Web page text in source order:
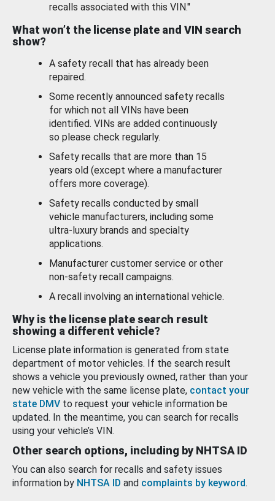
recalls associated with this VIN."
What won’t the license plate and VIN search
show?
A safety recall that has already been
repaired.
Some recently announced safety recalls
for which not all VINs have been
identified. VINs are added continuously
so please check regularly.
Safety recalls that are more than 15
years old (except where a manufacturer
offers more coverage).
Safety recalls conducted by small
vehicle manufacturers, including some
ultra-luxury brands and specialty
applications.
Manufacturer customer service or other
non-safety recall campaigns.
A recall involving an international vehicle.
Why is the license plate search result
showing a different vehicle?
License plate information is generated from state
department of motor vehicles. If the search result
shows a vehicle you previously owned, rather than your
new vehicle with the same license plate, contact your
state DMV to request your vehicle information be
updated. In the meantime, you can search for recalls
using your vehicle’s VIN.
Other search options, including by NHTSA ID
You can also search for recalls and safety issues
information by NHTSA ID and complaints by keyword.